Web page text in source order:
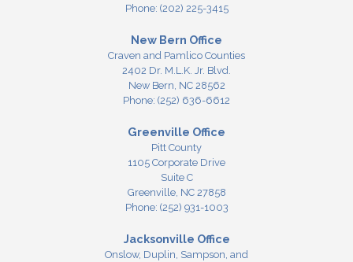
Phone: (202) 225-3415
New Bern Office
Craven and Pamlico Counties
2402 Dr. M.L.K. Jr. Blvd.
New Bern, NC28562
Phone: (252) 636-6612
Greenville Office
Pitt County
1105 Corporate Drive
Suite C
Greenville, NC27858
Phone: (252) 931-1003
Jacksonville Office
Onslow, Duplin, Sampson, and